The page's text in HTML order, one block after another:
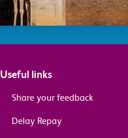
Useful links
Share your feedback
Delay Repay